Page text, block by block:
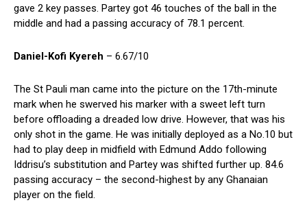
gave 2 key passes. Partey got 46 touches of the ball in the
middle and had a passing accuracy of 78.1 percent.
Daniel-Kofi Kyereh – 6.67/10
The St Pauli man came into the picture on the 17th-minute
mark when he swerved his marker with a sweet left turn
before offloading a dreaded low drive. However, that was his
only shot in the game. He was initially deployed as a No.10 but
had to play deep in midfield with Edmund Addo following
Iddrisu’s substitution and Partey was shifted further up. 84.6
passing accuracy – the second-highest by any Ghanaian
player on the field.